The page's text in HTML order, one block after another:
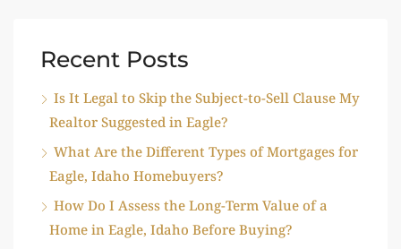
Recent Posts
Is It Legal to Skip the Subject-to-Sell Clause My
Realtor Suggested in Eagle?
What Are the Different Types of Mortgages for
Eagle, Idaho Homebuyers?
How Do I Assess the Long-Term Value of a
Home in Eagle, Idaho Before Buying?